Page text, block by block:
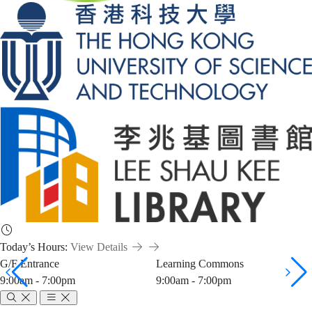
Today’s Hours: View Details
G/F Entrance
9:00am - 7:00pm
Learning Commons
9:00am - 7:00pm